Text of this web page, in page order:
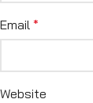
Email *
Website